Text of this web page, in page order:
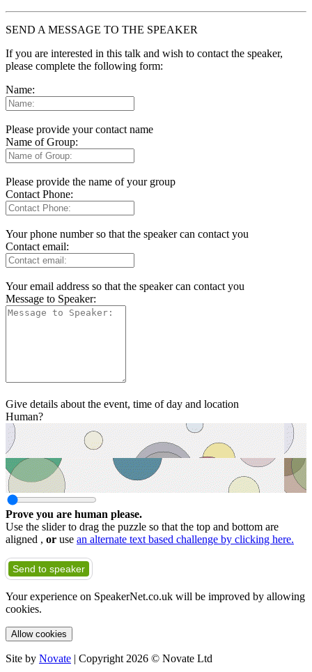
SEND A MESSAGE TO THE SPEAKER
If you are interested in this talk and wish to contact the speaker,
please complete the following form:
Name:
Please provide your contact name
Name of Group:
Please provide the name of your group
Contact Phone:
Your phone number so that the speaker can contact you
Contact email:
Your email address so that the speaker can contact you
Message to Speaker:
Give details about the event, time of day and location
Human?
Prove you are human please.
Use the slider to drag the puzzle so that the top and bottom are
aligned , or use an alternate text based challenge by clicking here.
Send to speaker
Your experience on SpeakerNet.co.uk will be improved by allowing
cookies.
Allow cookies
Site by Novate | Copyright 2026 © Novate Ltd